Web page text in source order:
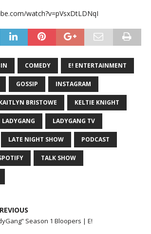
watch?v=pVsxDtLDNqI
COMEDY E! ENTERTAINMENT
GOSSIP INSTAGRAM
BRISTOWE KELTIE KNIGHT
LADYGANG LADYGANG TV
LATE NIGHT SHOW PODCAST
TALK SHOW
Season 1 Bloopers | E!